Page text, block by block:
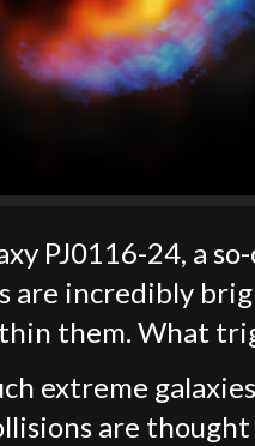
PJ0116-24, a
are incredibly
them. What
extreme
are